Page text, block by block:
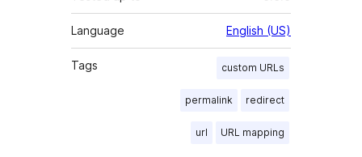
Language English (US)
Tags custom URLs
permalink redirect
url URL mapping